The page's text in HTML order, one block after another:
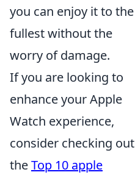
you can enjoy it to the
fullest without the
worry of damage.
If you are looking to
enhance your Apple
Watch experience,
consider checking out
theTop 10 apple